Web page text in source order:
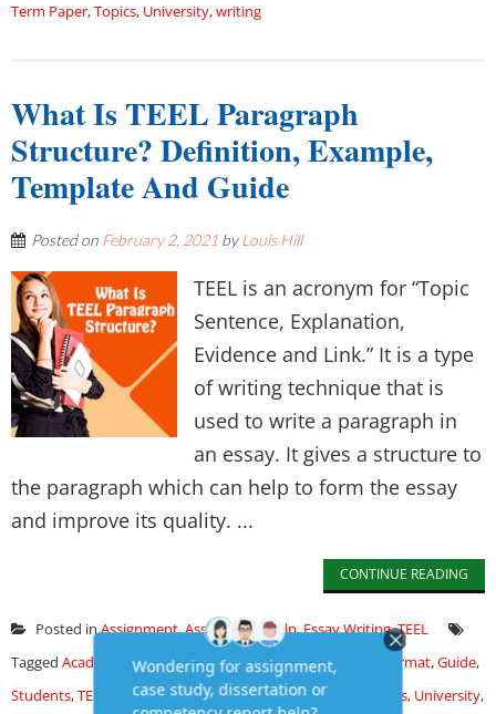
Term Paper,Topics, University,writing
What Is TEEL Paragraph
Structure? Definition, Example,
Template And Guide
Posted on February 2, 2021 byLouis Hill
TEEL is an acronym for “Topic
Sentence, Explanation,
Evidence and Link.” It is a type
of writing technique that is
used to write a paragraph in
an essay. It gives a structure to
the paragraph which can help to form the essay
and improve its quality. ...
CONTINUE READING
Posted inAssignment,Assignment Help,Essay Writing,TEEL
Tagged Academic assignment, College,Essay,Examples Format,Guide,
Students,TEEL Paragraph,TEEL Structure,Templates Topics, University,